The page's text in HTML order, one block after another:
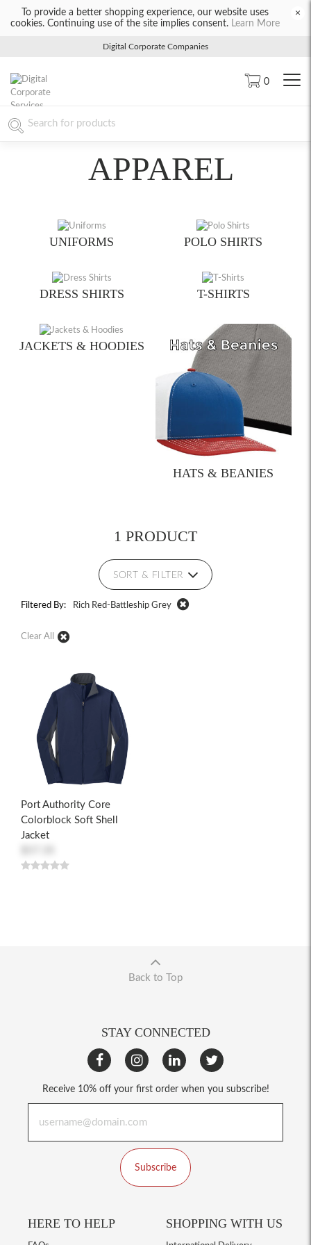
To provide a better shopping experience, our website uses
cookies. Continuing use of the site implies consent. Learn More
×
Digital Corporate Companies
0
APPAREL
UNIFORMS POLO SHIRTS
DRESS SHIRTS T-SHIRTS
JACKETS & HOODIES
HATS & BEANIES
1 PRODUCT
SORT & FILTER
Filtered By: Rich Red-Battleship Grey
Clear All
Port Authority Core
Colorblock Soft Shell
Jacket
Back to Top
STAY CONNECTED
Receive 10% off your first order when you subscribe!
Subscribe
HERE TO HELP SHOPPING WITH US